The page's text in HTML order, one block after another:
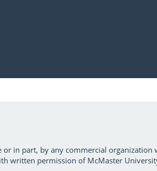
in part, by any commercial
written permission of McMaster